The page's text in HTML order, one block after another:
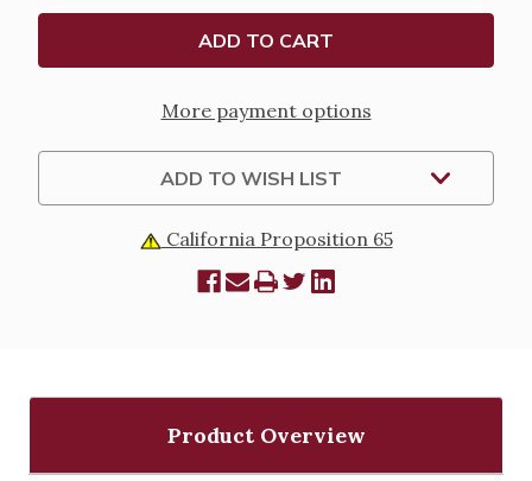
IMMACULATE
HEART
OF
MARY
CHAIN
IMMACULATE
HEART
OF
MARY
CHAIN
More payment options
ADD TO WISH LIST
California Proposition 65
Product Overview